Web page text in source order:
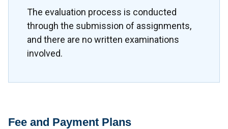
The evaluation process is conducted
through the submission of assignments,
and there are no written examinations
involved.
Fee and Payment Plans